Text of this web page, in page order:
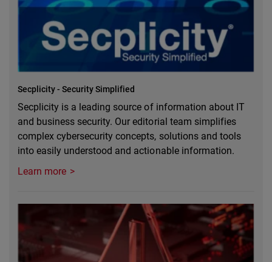
Secplicity - Security Simplified
Secplicity is a leading source of information about IT
and business security. Our editorial team simplifies
complex cybersecurity concepts, solutions and tools
into easily understood and actionable information.
Learn more